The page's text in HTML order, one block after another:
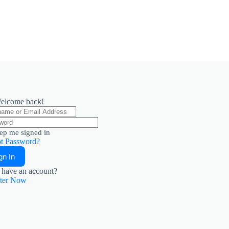
back!
me signed in
Password?
In
an account?
Now